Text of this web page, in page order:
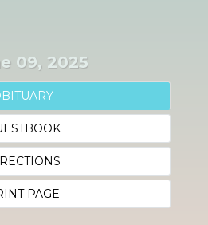
09, 2025
PAGE